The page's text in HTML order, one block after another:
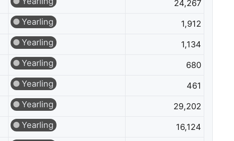
24,267
Yearling
1,912
Yearling
1,134
Yearling
680
Yearling
461
Yearling
29,202
Yearling
16,124